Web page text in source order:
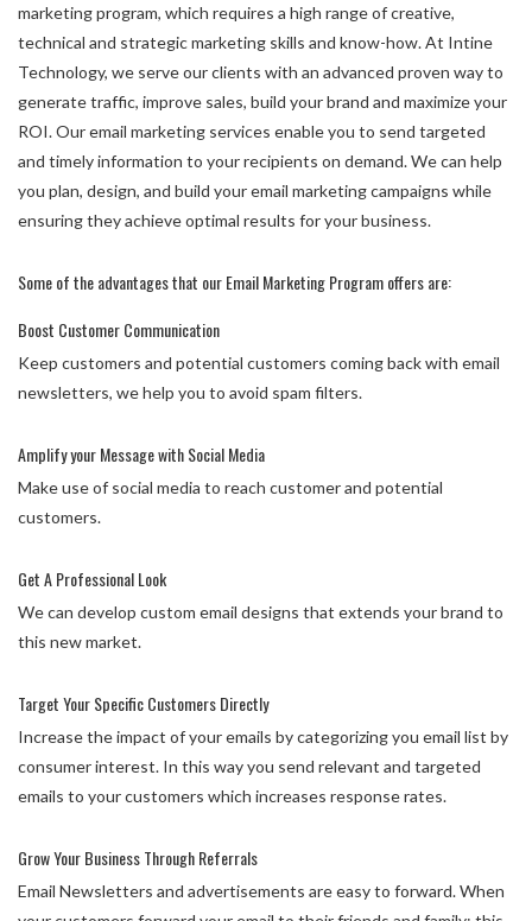
marketing program, which requires a high range of creative,
technical and strategic marketing skills and know-how. At Intine
Technology, we serve our clients with an advanced proven way to
generate traffic, improve sales, build your brand and maximize your
ROI. Our email marketing services enable you to send targeted
and timely information to your recipients on demand. We can help
you plan, design, and build your email marketing campaigns while
ensuring they achieve optimal results for your business.
Some of the advantages that our Email Marketing Program offers are:
Boost Customer Communication
Keep customers and potential customers coming back with email
newsletters, we help you to avoid spam filters.
Amplify your Message with Social Media
Make use of social media to reach customer and potential
customers.
Get A Professional Look
We can develop custom email designs that extends your brand to
this new market.
Target Your Specific Customers Directly
Increase the impact of your emails by categorizing you email list by
consumer interest. In this way you send relevant and targeted
emails to your customers which increases response rates.
Grow Your Business Through Referrals
Email Newsletters and advertisements are easy to forward. When